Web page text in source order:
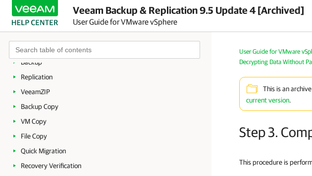
Veeam Backup & Replication 9.5 Update 4 [Archived]
User Guide for VMware vSphere
Getting to Know Veeam Backup & Replication
Deployment
Backup Infrastructure
Backup
Replication
VeeamZIP
Backup Copy
VM Copy
File Copy
Quick Migration
Recovery Verification
User Guide for VMware
Decrypting Data Without
This is an
current version.
Step 3.
This procedure is